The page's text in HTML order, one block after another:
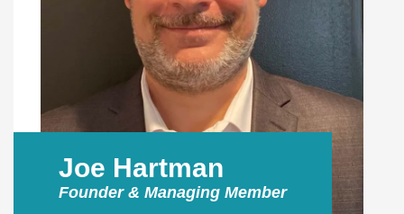
Joe Hartman
Founder & Managing Member